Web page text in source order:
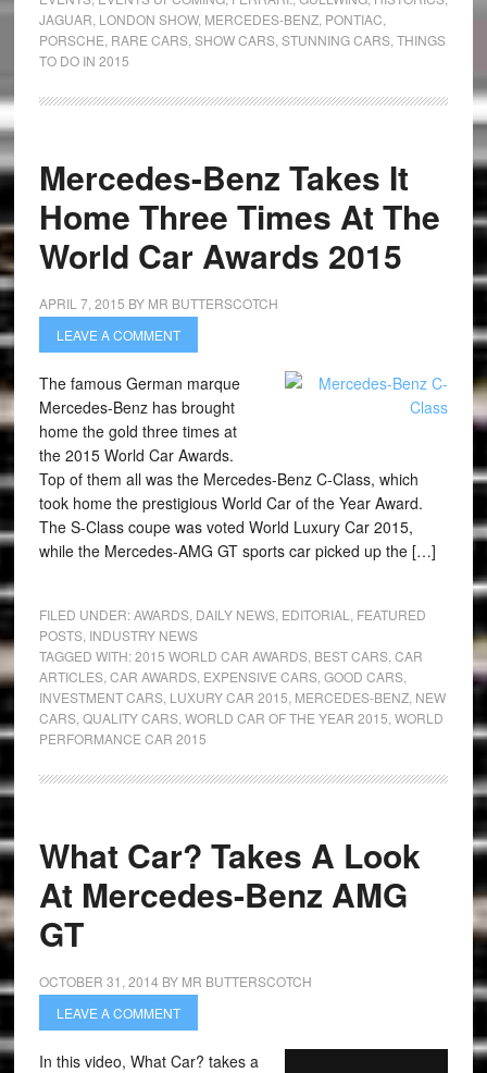
JAGUAR LONDON SHOW, MERCEDES-BENZ, PONTIAC
PORSCHE RARE CARS, SHOW CARS, STUNNING CARS, THINGS
TO DO IN 2015
Mercedes-Benz Takes It
Home Three Times At The
World Car Awards 2015
APRIL 7, 2015 BY MR BUTTERSCOTCH
LEAVE A COMMENT
The famous German marque
Mercedes-Benz has brought
home the gold three times at
the 2015 World Car Awards.
Top of them all was the Mercedes-Benz C-Class, which
took home the prestigious World Car of the Year Award.
The S-Class coupe was voted World Luxury Car 2015,
while the Mercedes-AMG GT sports car picked up the […]
FILED UNDER:AWARDS, DAILY NEWS, EDITORIAL
FEATURED
POSTS, INDUSTRY NEWS
TAGGED WITH:2015 WORLD CAR AWARDS, BEST CARS, CAR
ARTICLES, CAR AWARDS, EXPENSIVE CARS, GOOD CARS,
INVESTMENT CARS, LUXURY CAR 2015 MERCEDES-BENZ, NEW
CARS, QUALITY CARS, WORLD CAR OF THE YEAR 2015 WORLD
PERFORMANCE CAR 2015
What Car? Takes A Look
At Mercedes-Benz AMG
GT
OCTOBER 31, 2014 BY MR BUTTERSCOTCH
LEAVE A COMMENT
In this video, What Car? takes a